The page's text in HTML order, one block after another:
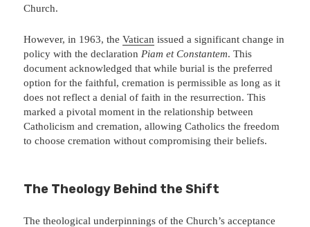
Church.
However, in 1963, theVatican issued a significant change in
policy with the declaration Piam et Constantem. This
document acknowledged that while burial is the preferred
option for the faithful, cremation is permissible as long as it
does not reflect a denial of faith in the resurrection. This
marked a pivotal moment in the relationship between
Catholicism and cremation, allowing Catholics the freedom
to choose cremation without compromising their beliefs.
The Theology Behind the Shift
The theological underpinnings of the Church’s acceptance